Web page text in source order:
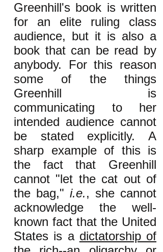
Greenhill's book is written
for an elite ruling class
audience, but it is also a
book that can be read by
anybody. For this reason
some of the things
Greenhill is
communicating to her
intended audience cannot
be stated explicitly. A
sharp example of this is
the fact that Greenhill
cannot "let the cat out of
the bag," i.e., she cannot
acknowledge the well-
known fact that the United
States is a dictatorship of